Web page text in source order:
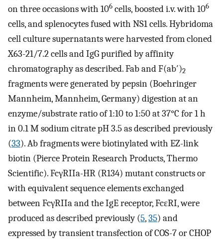
on three occasions with 106 cells, boosted i.v. with 106
cells, and splenocytes fused with NS1 cells. Hybridoma
cell culture supernatants were harvested from cloned
X63-21/7.2 cells and IgG purified by affinity
chromatography as described. Fab and F(ab′)2
fragments were generated by pepsin (Boehringer
Mannheim, Mannheim, Germany) digestion at an
enzyme/substrate ratio of 1:10 to 1:50 at 37°C for 1 h
in 0.1 M sodium citrate pH 3.5 as described previously
(33). Ab fragments were biotinylated with EZ-link
biotin (Pierce Protein Research Products, Thermo
Scientific). FcγRIIa-HR (R134) mutant constructs or
with equivalent sequence elements exchanged
between FcγRIIa and the IgE receptor, FcεRI, were
produced as described previously (5,35) and
expressed by transient transfection of COS-7 or CHOP